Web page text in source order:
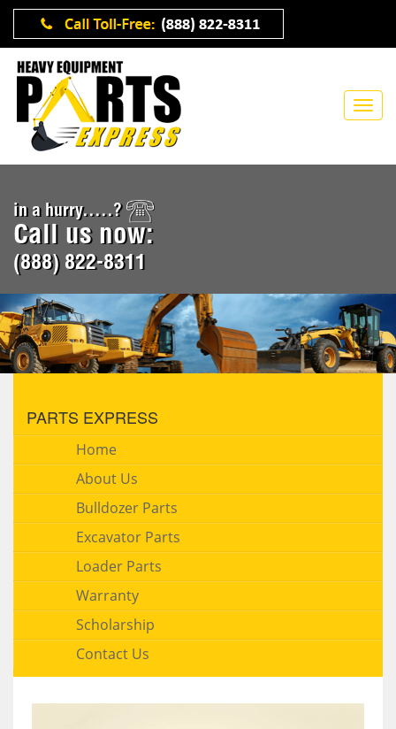
in a hurry.....?
Call us now:
(888) 822-8311
PARTS EXPRESS
Home
About Us
Bulldozer Parts
Excavator Parts
Loader Parts
Warranty
Scholarship
Contact Us